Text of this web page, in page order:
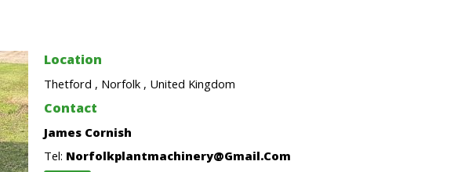
Location
Thetford , Norfolk , United Kingdom
Contact
James Cornish
Tel: Norfolkplantmachinery@gmail.com